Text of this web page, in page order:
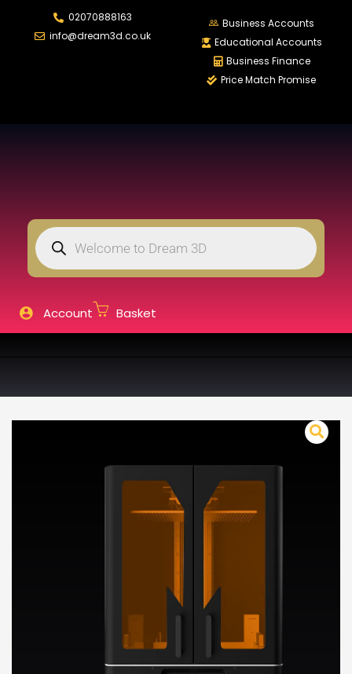
02070888163
info@dream3d.co.uk
Business Accounts
Educational Accounts
Business Finance
Price Match Promise
Account Basket
LOGIN REGISTER
Lost password?